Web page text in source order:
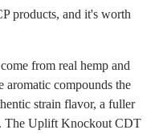
products, and it's worth
come from real hemp and
aromatic compounds the
strain flavor, a fuller
The Uplift Knockout CDT